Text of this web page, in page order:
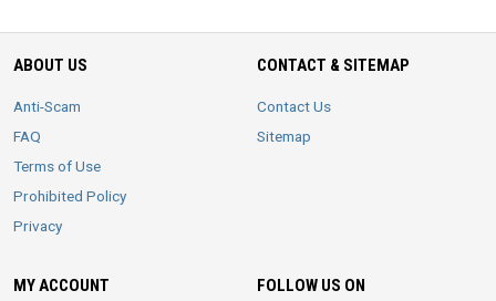
ABOUT US
Anti-Scam
FAQ
Terms of Use
Prohibited Policy
Privacy
CONTACT & SITEMAP
Contact Us
Sitemap
MY ACCOUNT FOLLOW US ON